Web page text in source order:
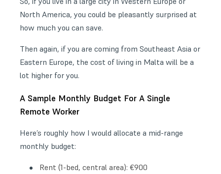
North America, you could be pleasantly surprised at
how much you can save.
Then again, if you are coming from Southeast Asia or
Eastern Europe, the cost of living in Malta will be a
lot higher for you.
A Sample Monthly Budget For A Single
Remote Worker
Here’s roughly how I would allocate a mid-range
monthly budget:
Rent (1-bed, central area): €900